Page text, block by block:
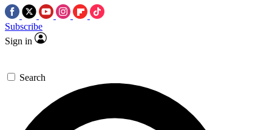
Subscribe
Sign in
Search